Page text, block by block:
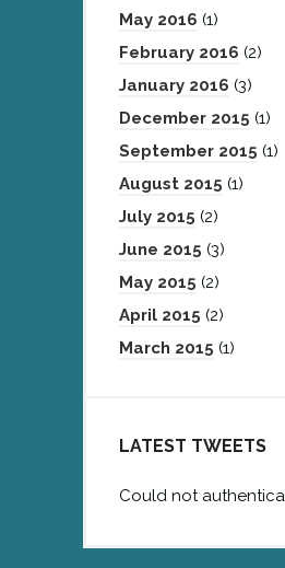
May 2016 (1)
February 2016 (2)
January 2016 (3)
December 2015 (1)
September 2015 (1)
August 2015 (1)
July 2015 (2)
June 2015 (3)
May 2015 (2)
April 2015 (2)
March 2015 (1)
LATEST TWEETS
Could not